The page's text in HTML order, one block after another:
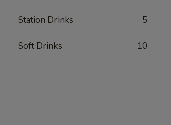
Station Drinks 5
Soft Drinks 10